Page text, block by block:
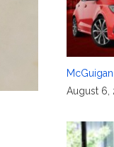
August 6,